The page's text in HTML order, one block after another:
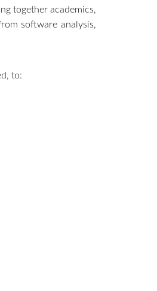
together academics,
software analysis,
to: